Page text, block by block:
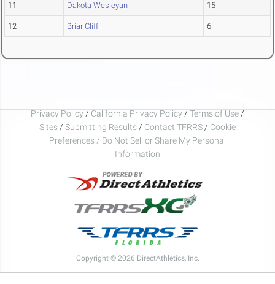
11 Dakota Wesleyan 15
12 Briar Cliff 6
Privacy Policy / California Privacy Policy / Terms of Use /
Sites / Submitting Results / Contact TFRRS / Cookie
Preferences / Do Not Sell or Share My Personal
Information
Copyright © 2026 DirectAthletics, Inc.